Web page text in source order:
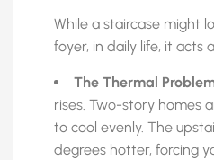
While a staircase might
foyer, in daily life, it acts
The Thermal
rises. Two-story homes
to cool evenly. The
degrees hotter, forcing